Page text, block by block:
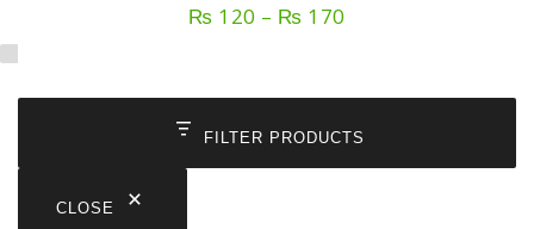
₨ 120 – ₨ 170
through
₨ 170
FILTER PRODUCTS
CLOSE